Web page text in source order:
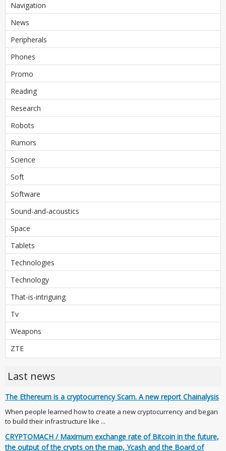
Navigation
News
Peripherals
Phones
Promo
Reading
Research
Robots
Rumors
Science
Soft
Software
Sound-and-acoustics
Space
Tablets
Technologies
Technology
That-is-intriguing
Tv
Weapons
ZTE
Last news
The Ethereum is a cryptocurrency Scam. A new report Chainalysis
When people learned how to create a new cryptocurrency and began
to build their infrastructure like ...
CRYPTOMACH / Maximum exchange rate of Bitcoin in the future,
the output of the crypts on the map, Ycash and the Board of